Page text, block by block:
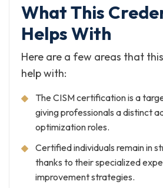
What This
Helps With
Here are a few areas that
help with:
The CISM certification is a
giving professionals a distinct
optimization roles.
Certified individuals remain in
thanks to their specialized
improvement strategies.